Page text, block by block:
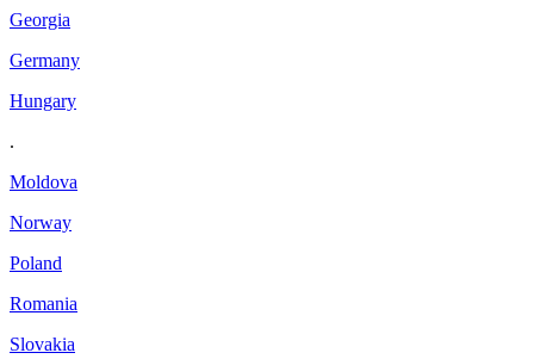
Georgia
Germany
Hungary
.
Moldova
Norway
Poland
Romania
Slovakia